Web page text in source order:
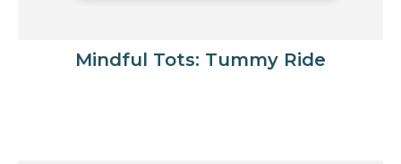
Mindful Tots: Tummy Ride